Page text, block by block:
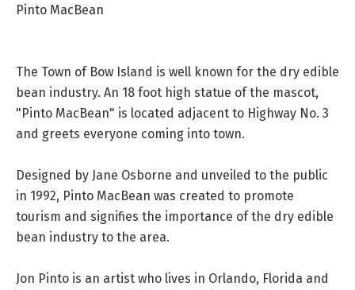
Pinto MacBean
The Town of Bow Island is well known for the dry edible
bean industry. An 18 foot high statue of the mascot,
"Pinto MacBean" is located adjacent to Highway No. 3
and greets everyone coming into town.
Designed by Jane Osborne and unveiled to the public
in 1992, Pinto MacBean was created to promote
tourism and signifies the importance of the dry edible
bean industry to the area.
Jon Pinto is an artist who lives in Orlando, Florida and